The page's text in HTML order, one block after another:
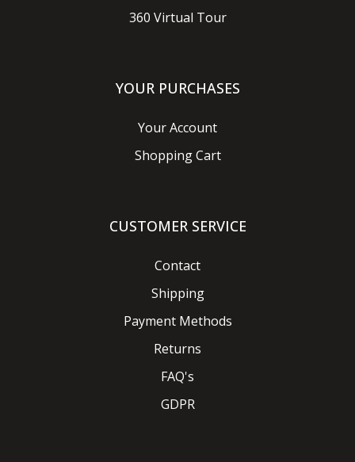
360 Virtual Tour
YOUR PURCHASES
Your Account
Shopping Cart
CUSTOMER SERVICE
Contact
Shipping
Payment Methods
Returns
FAQ's
GDPR